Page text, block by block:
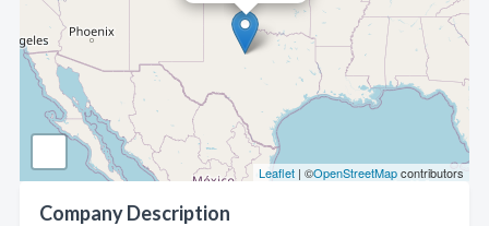
Leaflet | ©OpenStreetMapcontributors
Company Description